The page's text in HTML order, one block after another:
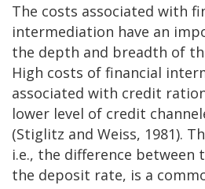
The costs associated with
intermediation have an
the depth and breadth of
High costs of financial
associated with credit
lower level of credit
(Stiglitz and Weiss, 1981).
i.e., the difference between
the deposit rate, is a